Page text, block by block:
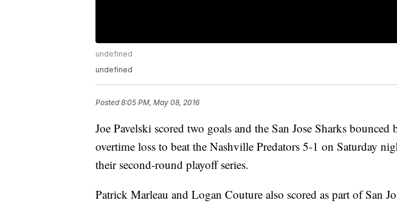
undefined
undefined
Posted8:05 PM, May 08, 2016
Joe Pavelski scored two goals and the San Jose Sharks
overtime loss to beat the Nashville Predators 5-1 on Saturday
their second-round playoff series.
Patrick Marleau and Logan Couture also scored as part of San